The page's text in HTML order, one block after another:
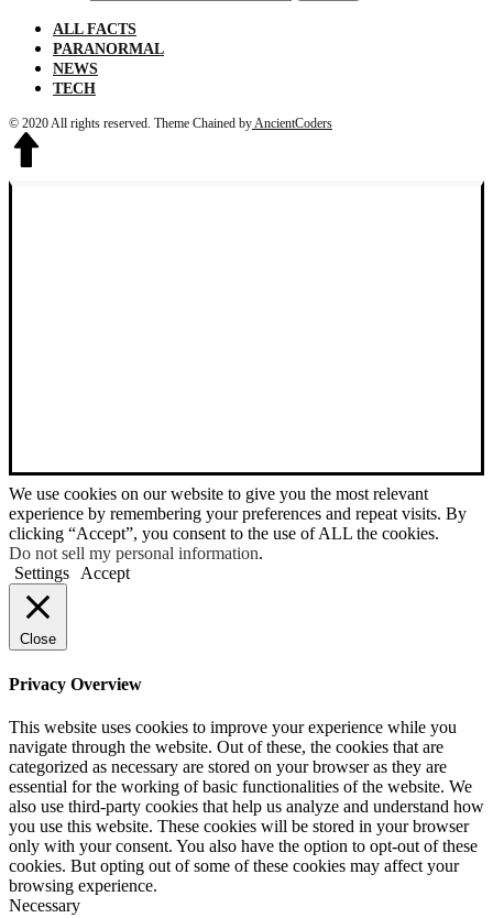
ALL FACTS
PARANORMAL
NEWS
TECH
© 2020 All rights reserved. Theme Chained byAncientCoders
We use cookies on our website to give you the most relevant
experience by remembering your preferences and repeat visits. By
clicking “Accept”, you consent to the use of ALL the cookies.
Do not sell my personal information.
Settings Accept
Close
Privacy Overview
This website uses cookies to improve your experience while you
navigate through the website. Out of these, the cookies that are
categorized as necessary are stored on your browser as they are
essential for the working of basic functionalities of the website. We
also use third-party cookies that help us analyze and understand how
you use this website. These cookies will be stored in your browser
only with your consent. You also have the option to opt-out of these
cookies. But opting out of some of these cookies may affect your
browsing experience.
Necessary